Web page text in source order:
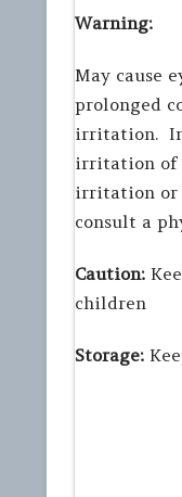
Warning:
May cause
prolonged
irritation.
irritation of
irritation or
consult a
Caution:
children
Storage: